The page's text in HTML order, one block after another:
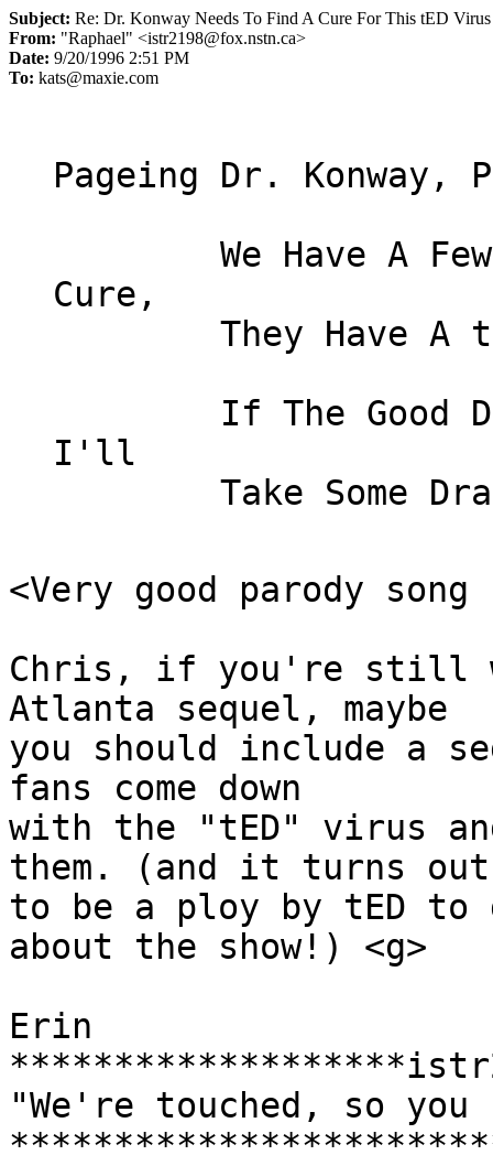
Subject: Re: Dr. Konway Needs To Find A Cure For This tED
From: "Raphael" <istr2198@fox.nstn.ca>
Date: 9/20/1996 2:51 PM
To: kats@maxie.com
Pageing Dr. Konway,
Cure,
I'll
<Very good parody song
Chris, if you're still
Atlanta sequel, maybe
you should include a
fans come down
with the "tED" virus
them. (and it turns
to be a ploy by tED
about the show!) <g>
Erin
"We're touched, so you